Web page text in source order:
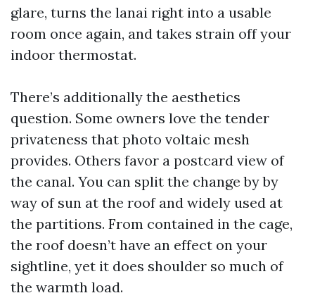
glare, turns the lanai right into a usable
room once again, and takes strain off your
indoor thermostat.
There’s additionally the aesthetics
question. Some owners love the tender
privateness that photo voltaic mesh
provides. Others favor a postcard view of
the canal. You can split the change by by
way of sun at the roof and widely used at
the partitions. From contained in the cage,
the roof doesn’t have an effect on your
sightline, yet it does shoulder so much of
the warmth load.